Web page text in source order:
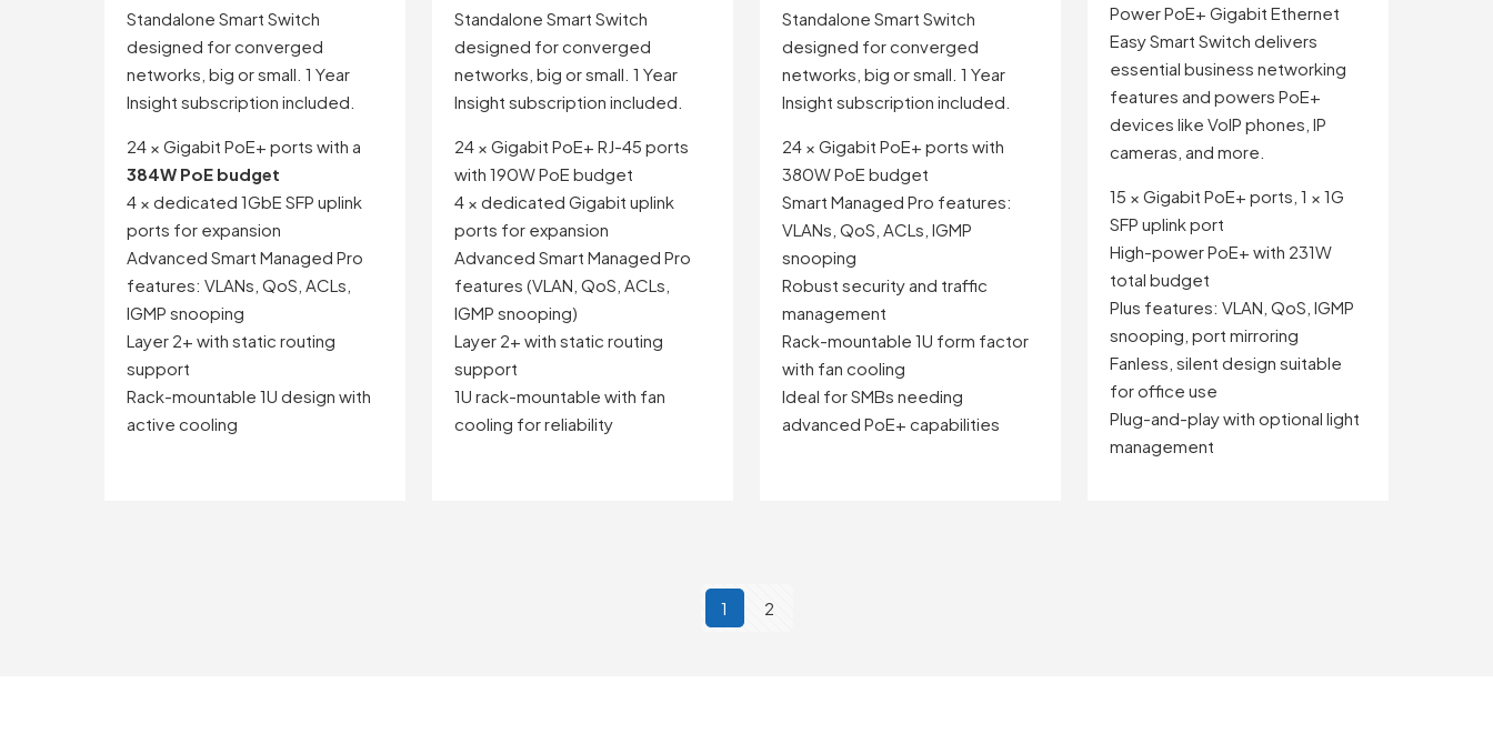
Standalone Smart Switch
designed for converged
networks, big or small. 1 Year
Insight subscription included.
24 × Gigabit PoE+ ports with a
384W PoE budget
4 × dedicated 1GbE SFP uplink
ports for expansion
Advanced Smart Managed Pro
features: VLANs, QoS, ACLs,
IGMP snooping
Layer 2+ with static routing
support
Rack-mountable 1U design with
active cooling
Standalone Smart Switch
designed for converged
networks, big or small. 1 Year
Insight subscription included.
24 × Gigabit PoE+ RJ-45 ports
with 190W PoE budget
4 × dedicated Gigabit uplink
ports for expansion
Advanced Smart Managed Pro
features (VLAN, QoS, ACLs,
IGMP snooping)
Layer 2+ with static routing
support
1U rack-mountable with fan
cooling for reliability
Standalone Smart Switch
designed for converged
networks, big or small. 1 Year
Insight subscription included.
24 × Gigabit PoE+ ports with
380W PoE budget
Smart Managed Pro features:
VLANs, QoS, ACLs, IGMP
snooping
Robust security and traffic
management
Rack-mountable 1U form factor
with fan cooling
Ideal for SMBs needing
advanced PoE+ capabilities
Power PoE+ Gigabit Ethernet
Easy Smart Switch delivers
essential business networking
features and powers PoE+
devices like VoIP phones, IP
cameras, and more.
15 × Gigabit PoE+ ports, 1 × 1G
SFP uplink port
High-power PoE+ with 231W
total budget
Plus features: VLAN, QoS, IGMP
snooping, port mirroring
Fanless, silent design suitable
for office use
Plug-and-play with optional light
management
1 2